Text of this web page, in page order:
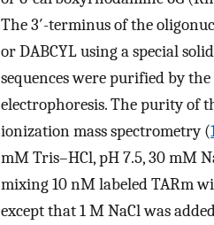
The 3′-terminus of the
or DABCYL using a special
sequences were purified by
electrophoresis. The purity of
ionization mass spectrometry (
mM Tris–HCl, pH 7.5, 30 mM
mixing 10 nM labeled TARm
except that 1 M NaCl was